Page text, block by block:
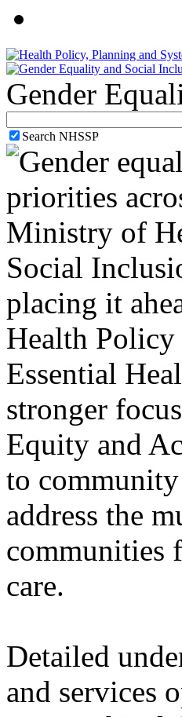
Gender
Search NHSSP
Gender
priorities
Ministry of
Social
placing it
Health Policy
Essential
stronger
Equity and
to community
address the
communities
care.
Detailed
and services